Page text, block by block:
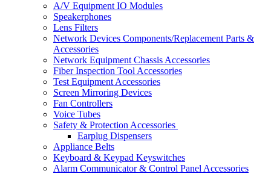
A/V Equipment IO Modules
Speakerphones
Lens Filters
Network Devices Components/Replacement Parts &
Accessories
Network Equipment Chassis Accessories
Fiber Inspection Tool Accessories
Test Equipment Accessories
Screen Mirroring Devices
Fan Controllers
Voice Tubes
Safety & Protection Accessories
Earplug Dispensers
Appliance Belts
Keyboard & Keypad Keyswitches
Alarm Communicator & Control Panel Accessories